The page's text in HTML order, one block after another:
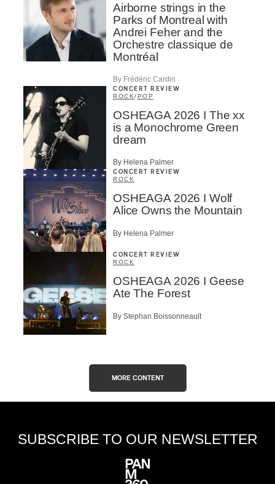
Airborne strings in the
Parks of Montreal with
Andrei Feher and the
Orchestre classique de
Montréal
By Frédéric Cardin
CONCERT REVIEW
ROCK/POP
OSHEAGA 2026 I The xx
is a Monochrome Green
dream
By Helena Palmer
CONCERT REVIEW
ROCK
OSHEAGA 2026 I Wolf
Alice Owns the Mountain
By Helena Palmer
CONCERT REVIEW
ROCK
OSHEAGA 2026 I Geese
Ate The Forest
By Stephan Boissonneault
MORE CONTENT
SUBSCRIBE TO OUR NEWSLETTER